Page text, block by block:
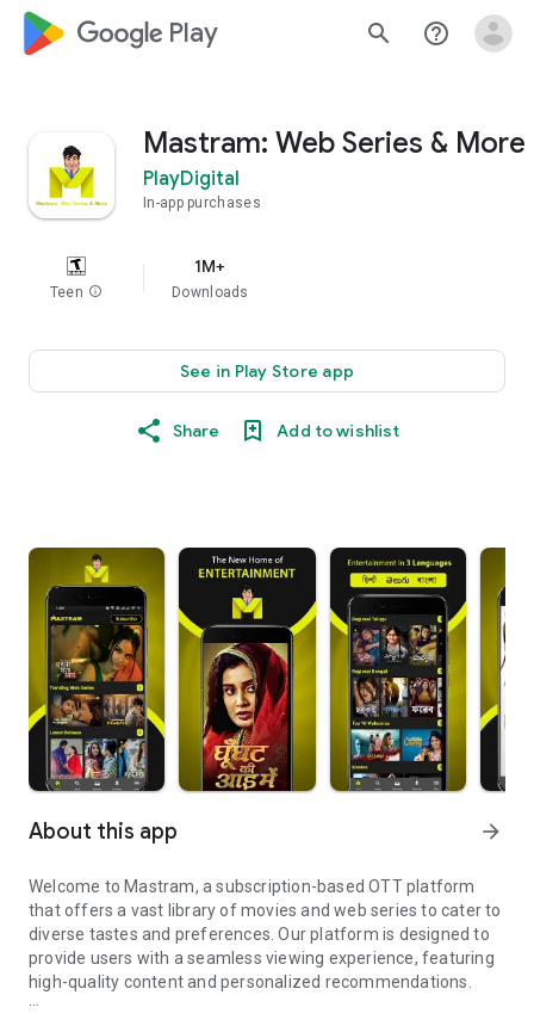
google_logo Play search help_outline
Mastram: Web Series & More
PlayDigital
In-app purchases
Teen info
1M+
Downloads
See in Play Store app
Share Add to wishlist
About this app arrow_forward
Welcome to Mastram, a subscription-based OTT platform
that offers a vast library of movies and web series to cater to
diverse tastes and preferences. Our platform is designed to
provide users with a seamless viewing experience, featuring
high-quality content and personalized recommendations.